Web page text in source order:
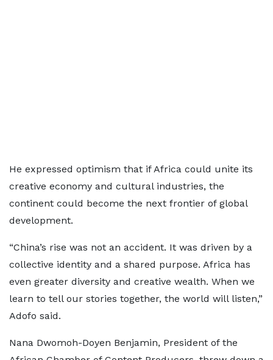
He expressed optimism that if Africa could unite its
creative economy and cultural industries, the
continent could become the next frontier of global
development.
“China’s rise was not an accident. It was driven by a
collective identity and a shared purpose. Africa has
even greater diversity and creative wealth. When we
learn to tell our stories together, the world will listen,”
Adofo said.
Nana Dwomoh-Doyen Benjamin, President of the